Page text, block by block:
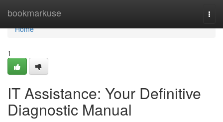
bookmarkuse
Home
Home
1
IT Assistance: Your Definitive
Diagnostic Manual